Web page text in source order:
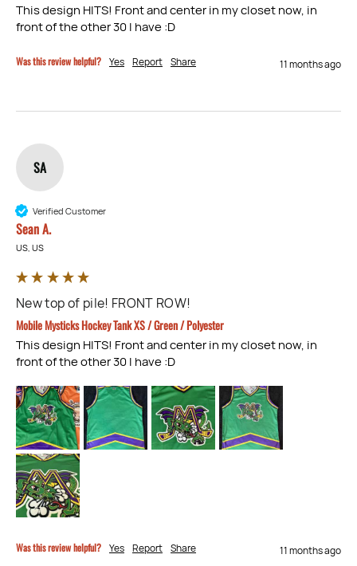
This design HITS! Front and center in my closet now, in
front of the other 30 I have :D
Was this review helpful? Yes Report Share 11 months ago
SA
Verified Customer
Sean A.
US, US
New top of pile! FRONT ROW!
Mobile Mysticks Hockey Tank XS / Green / Polyester
This design HITS! Front and center in my closet now, in
front of the other 30 I have :D
Was this review helpful? Yes Report Share 11 months ago